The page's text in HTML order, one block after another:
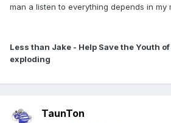
man a listen to everything depends in my
Less than Jake - Help Save the Youth
exploding
TaunTon